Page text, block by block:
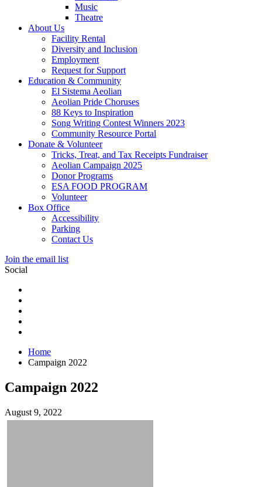
Music
Theatre
About Us
Facility Rental
Diversity and Inclusion
Employment
Request for Support
Education & Community
El Sistema Aeolian
Aeolian Pride Choruses
88 Keys to Inspiration
Song Writing Contest Winners 2023
Community Resource Portal
Donate & Volunteer
Tricks, Treat, and Tax Receipts Fundraiser
Aeolian Campaign 2025
Donor Programs
ESA FOOD PROGRAM
Volunteer
Box Office
Accessibility
Parking
Contact Us
Join the email list
Social
Home
Campaign 2022
Campaign 2022
August 9, 2022